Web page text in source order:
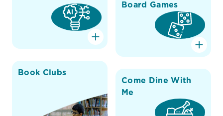
Board Games
Book Clubs
Come Dine With
Me